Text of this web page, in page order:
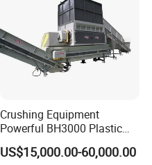
Crushing Equipment
Powerful BH3000 Plastic
Film Recycle Cardboard
Shredder for Plastics
US$15,000.00-60,000.00